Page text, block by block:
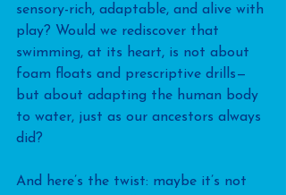
sensory-rich, adaptable, and alive with
play? Would we rediscover that
swimming, at its heart, is not about
foam floats and prescriptive drills—
but about adapting the human body
to water, just as our ancestors always
did?
And here’s the twist: maybe it’s not